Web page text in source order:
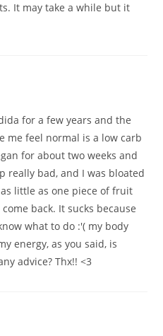
It may take a while but it
for a few years and the
me feel normal is a low carb
for about two weeks and
really bad, and I was bloated
little as one piece of fruit
back. It sucks because
what to do :'( my body
energy, as you said, is
advice? Thx!! <3